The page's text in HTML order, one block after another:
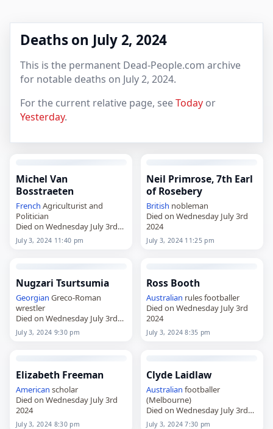
Deaths on July 2, 2024
This is the permanent Dead-People.com archive
for notable deaths on July 2, 2024.
For the current relative page, seeToday or
Yesterday.
Michel Van
Bosstraeten
French Agriculturist and
Politician
Died on Wednesday July 3rd
2024
July 3, 2024 11:40 pm
Neil Primrose, 7th Earl
of Rosebery
British nobleman
Died on Wednesday July 3rd
2024
July 3, 2024 11:25 pm
Nugzari Tsurtsumia
Georgian Greco-Roman
wrestler
Died on Wednesday July 3rd
2024
July 3, 2024 9:30 pm
Ross Booth
Australian rules footballer
Died on Wednesday July 3rd
2024
July 3, 2024 8:35 pm
Elizabeth Freeman
American scholar
Died on Wednesday July 3rd
2024
July 3, 2024 8:30 pm
Clyde Laidlaw
Australian footballer
(Melbourne)
Died on Wednesday July 3rd
2024
July 3, 2024 7:30 pm